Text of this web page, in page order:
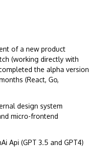
of a new product
(working directly with
the alpha version
(React, Go,
design system
micro-frontend
Api (GPT 3.5 and GPT4)